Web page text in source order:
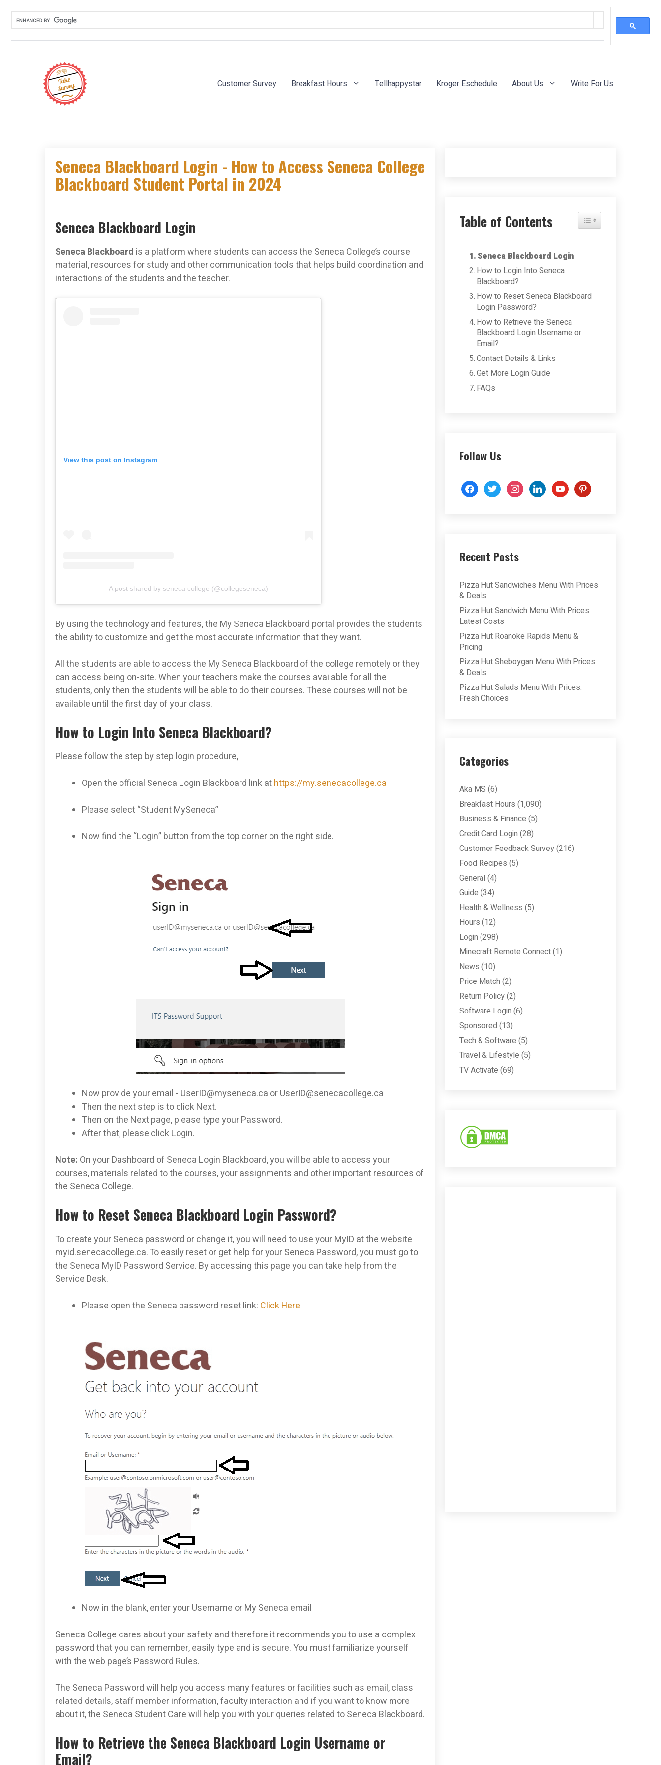
Customer Survey Breakfast Hours Tellhappystar Kroger Eschedule About Us Write For Us
Seneca Blackboard Login - How to Access Seneca College
Blackboard Student Portal in 2024
Seneca Blackboard Login
Seneca Blackboard is a platform where students can access the Seneca College’s course
material, resources for study and other communication tools that helps build coordination and
interactions of the students and the teacher.
View this post on Instagram
A post shared by seneca college (@collegeseneca)
By using the technology and features, the My Seneca Blackboard portal provides the students
the ability to customize and get the most accurate information that they want.
All the students are able to access the My Seneca Blackboard of the college remotely or they
can access being on-site. When your teachers make the courses available for all the
students, only then the students will be able to do their courses. These courses will not be
available until the first day of your class.
How to Login Into Seneca Blackboard?
Please follow the step by step login procedure,
Open the official Seneca Login Blackboard link athttps://my.senecacollege.ca
Please select “Student MySeneca”
Now find the “Login” button from the top corner on the right side.
Now provide your email - UserID@myseneca.ca orUserID@senecacollege.ca
Then the next step is to click Next.
Then on the Next page, please type your Password.
After that, please click Login.
Note: On your Dashboard of Seneca Login Blackboard, you will be able to access your
courses, materials related to the courses, your assignments and other important resources of
the Seneca College.
How to Reset Seneca Blackboard Login Password?
To create your Seneca password or change it, you will need to use your MyID at the website
myid.senecacollege.ca. To easily reset or get help for your Seneca Password, you must go to
the Seneca MyID Password Service. By accessing this page you can take help from the
Service Desk.
Please open the Seneca password reset link: Click Here
Now in the blank, enter your Username or My Seneca email
Seneca College cares about your safety and therefore it recommends you to use a complex
password that you can remember, easily type and is secure. You must familiarize yourself
with the web page’s Password Rules.
The Seneca Password will help you access many features or facilities such as email, class
related details, staff member information, faculty interaction and if you want to know more
about it, the Seneca Student Care will help you with your queries related to Seneca Blackboard.
How to Retrieve the Seneca Blackboard Login Username or
Email?
Table of Contents Toggle Table of Content
Seneca Blackboard Login
How to Login Into Seneca
Blackboard?
How to Reset Seneca Blackboard
Login Password?
How to Retrieve the Seneca
Blackboard Login Username or
Email?
Contact Details & Links
Get More Login Guide
FAQs
Follow Us
facebooktwitter instagramlinkedinyoutubepinterest
Recent Posts
Pizza Hut Sandwiches Menu With Prices
& Deals
Pizza Hut Sandwich Menu With Prices:
Latest Costs
Pizza Hut Roanoke Rapids Menu &
Pricing
Pizza Hut Sheboygan Menu With Prices
& Deals
Pizza Hut Salads Menu With Prices:
Fresh Choices
Categories
Aka MS (6)
Breakfast Hours (1,090)
Business & Finance (5)
Credit Card Login (28)
Customer Feedback Survey(216)
Food Recipes (5)
General (4)
Guide (34)
Health & Wellness (5)
Hours (12)
Login (298)
Minecraft Remote Connect(1)
News (10)
Price Match (2)
Return Policy(2)
Software Login (6)
Sponsored (13)
Tech & Software (5)
Travel & Lifestyle (5)
TV Activate (69)